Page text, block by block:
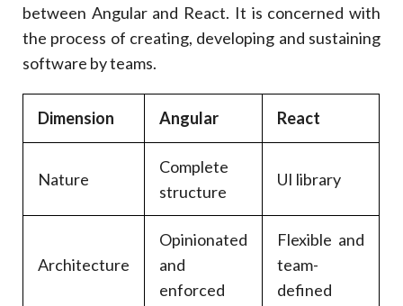
between Angular and React. It is concerned with
the process of creating, developing and sustaining
software by teams.
Dimension Angular React
Nature
Complete
structure
UI library
Architecture
Opinionated
and
enforced
Flexible and
team-
defined